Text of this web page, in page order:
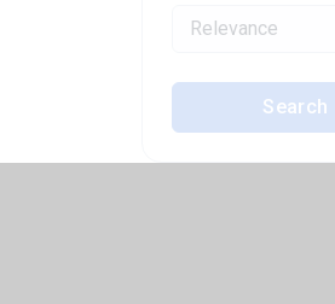
Relevance
Search